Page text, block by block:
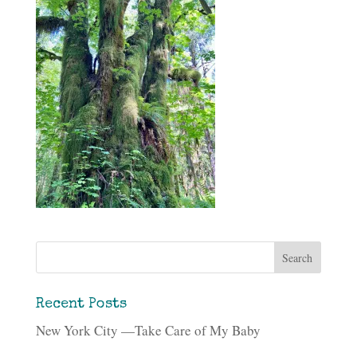
Recent Posts
New York City —Take Care of My Baby